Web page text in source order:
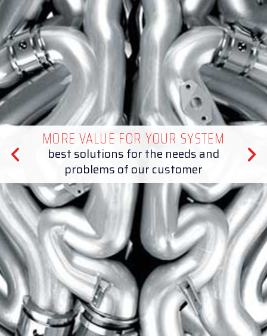
MORE VALUE FOR YOUR SYSTEM
best solutions for the needs and
problems of our customer